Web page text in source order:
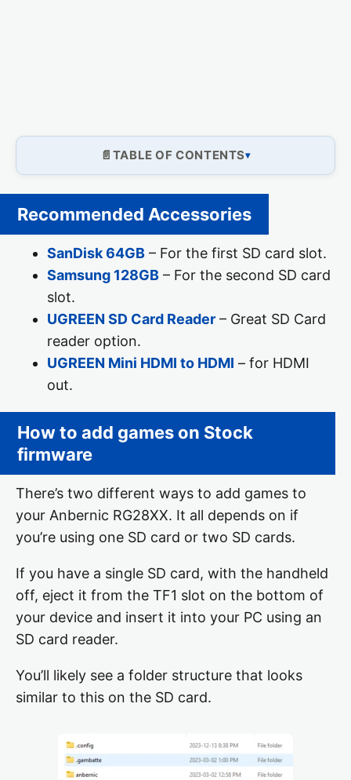
TABLE OF CONTENTS
Recommended Accessories
SanDisk 64GB – For the first SD card slot.
Samsung 128GB – For the second SD card
slot.
UGREEN SD Card Reader – Great SD Card
reader option.
UGREEN Mini HDMI to HDMI – for HDMI
out.
How to add games on Stock
firmware
There’s two different ways to add games to
your Anbernic RG28XX. It all depends on if
you’re using one SD card or two SD cards.
If you have a single SD card, with the handheld
off, eject it from the TF1 slot on the bottom of
your device and insert it into your PC using an
SD card reader.
You’ll likely see a folder structure that looks
similar to this on the SD card.